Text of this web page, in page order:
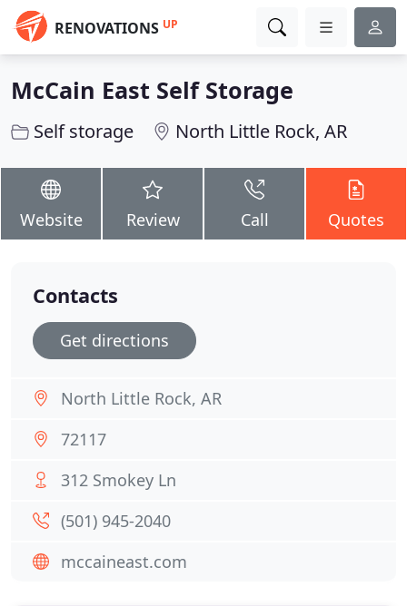
RENOVATIONS UP
McCain East Self Storage
Self storage North Little Rock, AR
Website Review Call Quotes
Contacts
Get directions
North Little Rock, AR
72117
312 Smokey Ln
(501) 945-2040
mccaineast.com